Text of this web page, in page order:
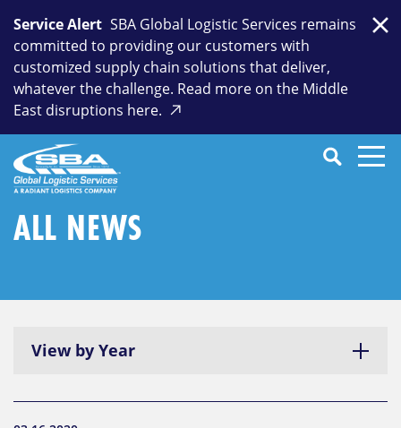
content
Service Alert SBA Global Logistic Services remains
committed to providing our customers with
customized supply chain solutions that deliver,
whatever the challenge. Read more on the Middle
East disruptions here.
SEARCH
Submit
Search
CloseSearch
ALL NEWS
View by Year